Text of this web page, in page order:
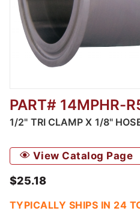
Thumbnail Filmstrip of
PART# 14MPHR-
1/2" TRI CLAMP X 1/8"
View Catalog Page
$25.18
TYPICALLY SHIPS IN 24